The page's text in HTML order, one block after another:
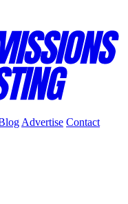
Advertise Contact